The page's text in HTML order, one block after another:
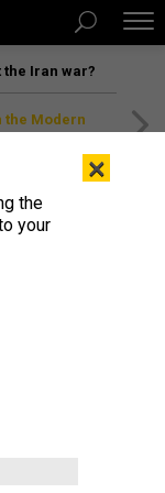
Iran war?
the Modern
2023 military
×
the
your